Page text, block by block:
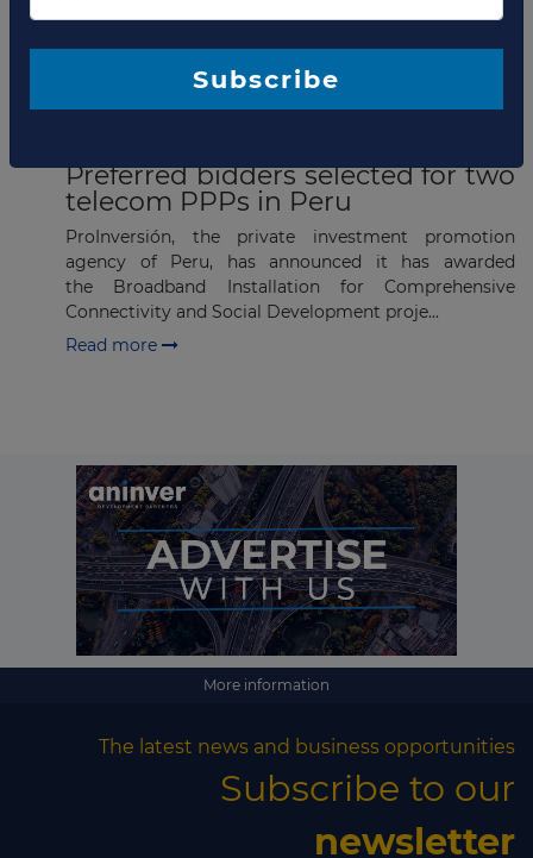
Company updates
Preferred bidders selected for two
telecom PPPs in Peru
ProInversión, the private investment promotion
agency of Peru, has announced it has awarded
the Broadband Installation for Comprehensive
Connectivity and Social Development proje...
Read more
More information
The latest news and business opportunities
Subscribe to our
newsletter
Subscribe